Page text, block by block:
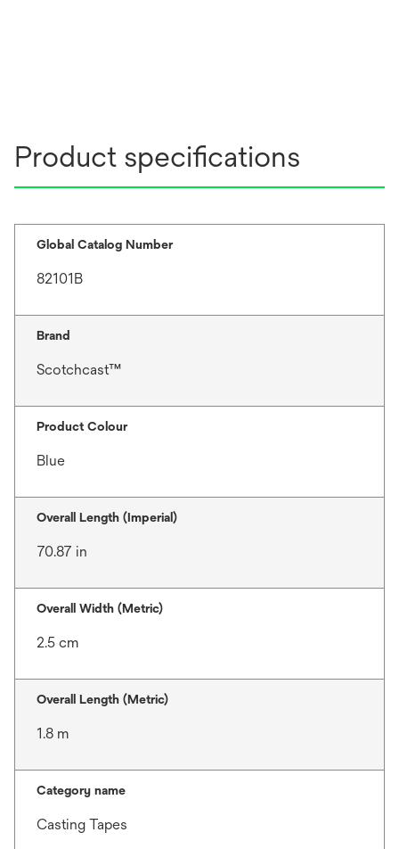
Product specifications
Global Catalog Number
82101B
Brand
Scotchcast™
Product Colour
Blue
Overall Length (Imperial)
70.87 in
Overall Width (Metric)
2.5 cm
Overall Length (Metric)
1.8 m
Category name
Casting Tapes